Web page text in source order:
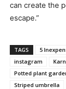
can create the
escape.”
TAGS 5
instagram
Potted plant
Striped umbrella